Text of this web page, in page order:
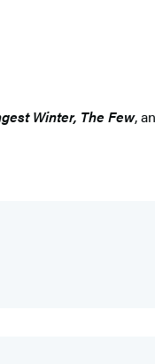
Winter, The Few,